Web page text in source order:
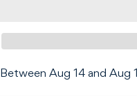
Between Aug 14 and Aug